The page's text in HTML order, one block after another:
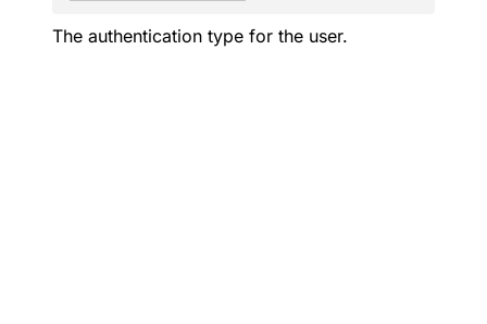
The authentication type for the user.